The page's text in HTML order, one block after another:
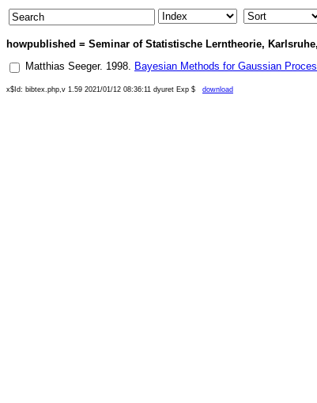
howpublished = Seminar of Statistische Lerntheorie,
Matthias Seeger. 1998. Bayesian Methods for Gaussian
x$Id: bibtex.php,v 1.59 2021/01/12 08:36:11 dyuret Exp $ download